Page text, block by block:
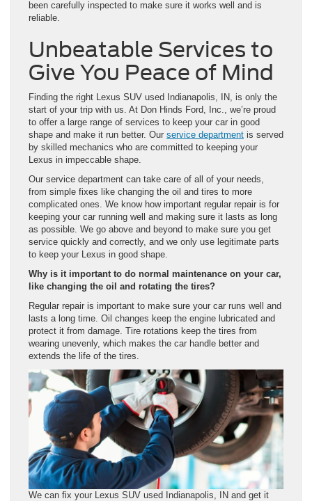
been carefully inspected to make sure it works well and is
reliable.
Unbeatable Services to
Give You Peace of Mind
Finding the right Lexus SUV used Indianapolis, IN, is only the
start of your trip with us. At Don Hinds Ford, Inc., we’re proud
to offer a large range of services to keep your car in good
shape and make it run better. Our service department is served
by skilled mechanics who are committed to keeping your
Lexus in impeccable shape.
Our service department can take care of all of your needs,
from simple fixes like changing the oil and tires to more
complicated ones. We know how important regular repair is for
keeping your car running well and making sure it lasts as long
as possible. We go above and beyond to make sure you get
service quickly and correctly, and we only use legitimate parts
to keep your Lexus in good shape.
Why is it important to do normal maintenance on your car,
like changing the oil and rotating the tires?
Regular repair is important to make sure your car runs well and
lasts a long time. Oil changes keep the engine lubricated and
protect it from damage. Tire rotations keep the tires from
wearing unevenly, which makes the car handle better and
extends the life of the tires.
We can fix your Lexus SUV used Indianapolis, IN and get it